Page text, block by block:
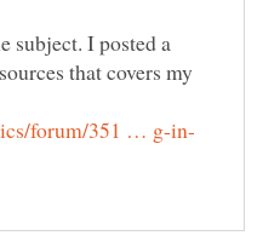
subject. I posted a
that covers my